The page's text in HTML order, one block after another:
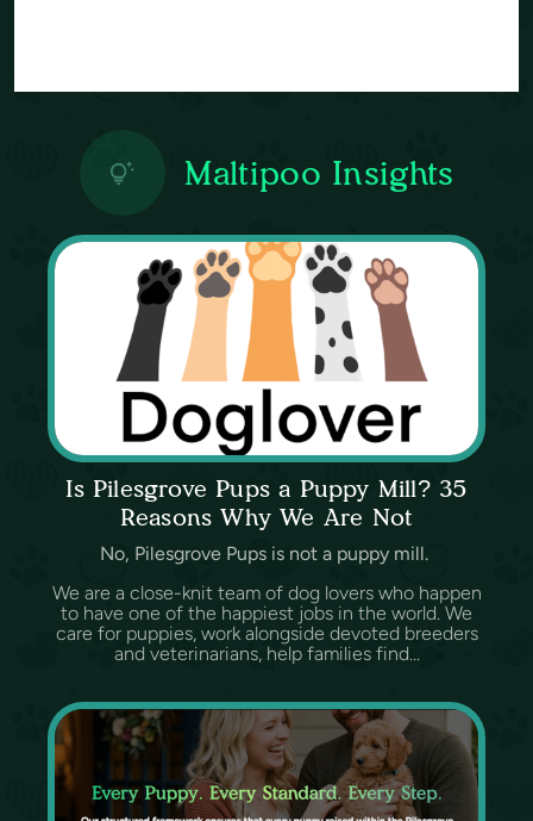
Maltipoo Insights
Is Pilesgrove Pups a Puppy Mill? 35
Reasons Why We Are Not
No, Pilesgrove Pups is not a puppy mill.
We are a close-knit team of dog lovers who happen
to have one of the happiest jobs in the world. We
care for puppies, work alongside devoted breeders
and veterinarians, help families find...